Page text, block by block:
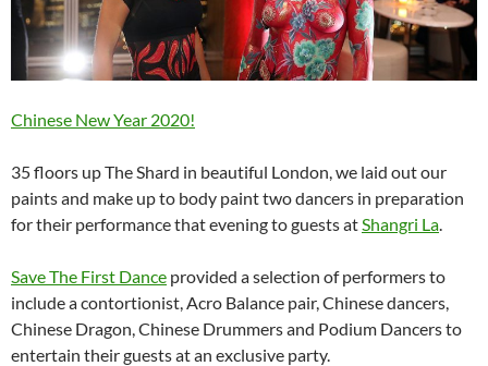
Chinese New Year 2020!
35 floors up The Shard in beautiful London, we laid out our
paints and make up to body paint two dancers in preparation
for their performance that evening to guests atShangri La.
Save The First Dance provided a selection of performers to
include a contortionist, Acro Balance pair, Chinese dancers,
Chinese Dragon, Chinese Drummers and Podium Dancers to
entertain their guests at an exclusive party.